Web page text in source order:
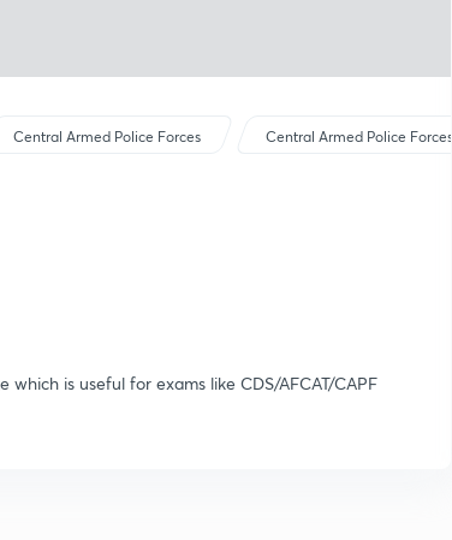
Central Armed Police Forces Central Armed Police Forces
is useful for exams like CDS/AFCAT/CAPF